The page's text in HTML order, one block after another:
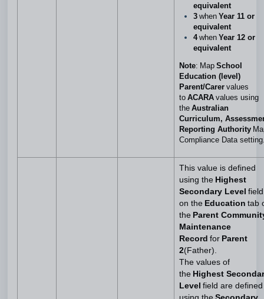
equivalent
3 when Year 11 or
equivalent
4when Year 12 or
equivalent
Note: Map School
Education (level)
Parent/Carer values
to ACARA values using
the Australian
Curriculum,
Reporting Authority
Compliance Data
This value is defined
using the Highest
Secondary Level field
on the Education tab
the Parent
Maintenance
Record for Parent
2(Father).
The values of
the Highest
Level field are defined